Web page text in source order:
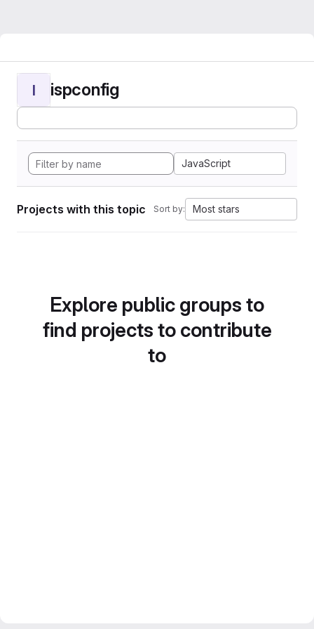
I ispconfig
JavaScript
Projects with this topic Sort by: Most stars
Explore public groups to
find projects to contribute
to